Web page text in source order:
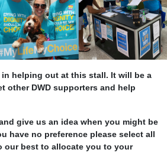
helping out at this stall. It will be a
other DWD supporters and help
give us an idea when you might be
have no preference please select all
our best to allocate you to your